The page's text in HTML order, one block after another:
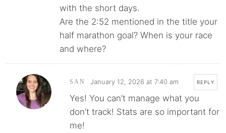
with the short days.
Are the 2:52 mentioned in the title your
half marathon goal? When is your race
and where?
SAN January 12, 2026 at 7:40 am REPLY
Yes! You can’t manage what you
don’t track! Stats are so important for
me!